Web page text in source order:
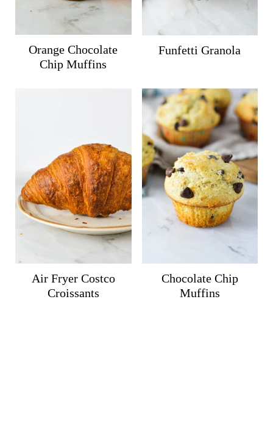
Orange Chocolate
Chip Muffins
Funfetti Granola
Air Fryer Costco
Croissants
Chocolate Chip
Muffins